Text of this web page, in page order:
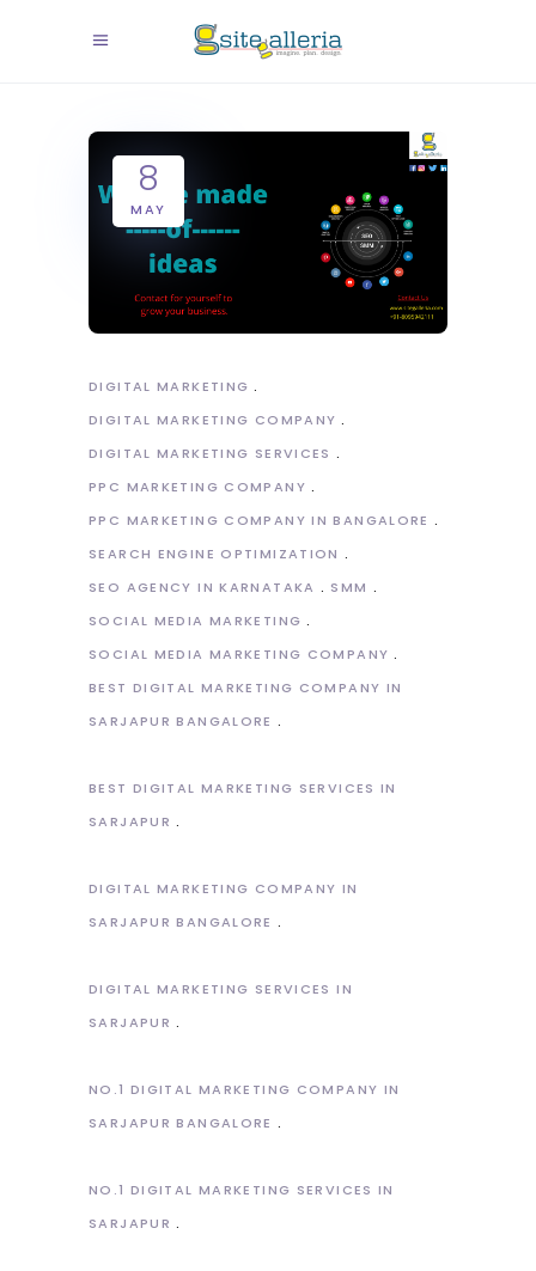
8
MAY
DIGITAL MARKETING
DIGITAL MARKETING COMPANY
DIGITAL MARKETING SERVICES
PPC MARKETING COMPANY
PPC MARKETING COMPANY IN BANGALORE
SEARCH ENGINE OPTIMIZATION
SEO AGENCY IN KARNATAKA
SMM
SOCIAL MEDIA MARKETING
SOCIAL MEDIA MARKETING COMPANY
BEST DIGITAL MARKETING COMPANY IN
SARJAPUR BANGALORE
BEST DIGITAL MARKETING SERVICES IN
SARJAPUR
DIGITAL MARKETING COMPANY IN
SARJAPUR BANGALORE
DIGITAL MARKETING SERVICES IN
SARJAPUR
NO.1 DIGITAL MARKETING COMPANY IN
SARJAPUR BANGALORE
NO.1 DIGITAL MARKETING SERVICES IN
SARJAPUR